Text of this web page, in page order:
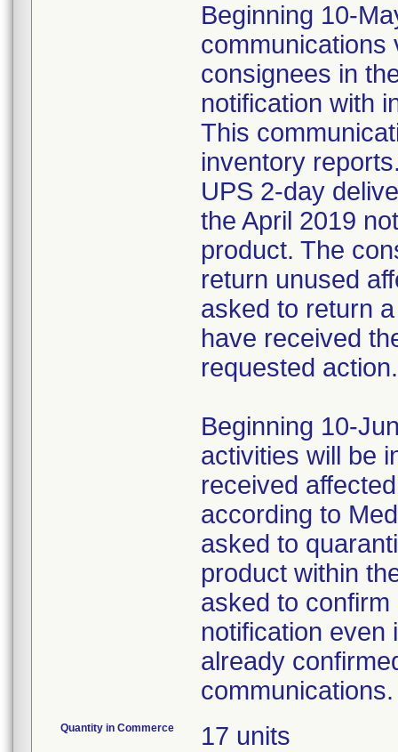
Beginning 10-
communications
consignees in
notification with
This
inventory
UPS 2-day
the April 2019
product. The
return unused
asked to return
have received
requested action.
Beginning 10-
activities will be
received
according to
asked to
product within
asked to
notification even
already
communications.
Quantity in Commerce 17 units